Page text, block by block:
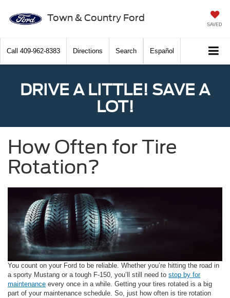
Town & Country Ford
SAVED
Call 409-962-8383 Directions Search Español
DRIVE A LITTLE! SAVE A
LOT!
How Often for Tire
Rotation?
You count on your Ford to be reliable. Whether you’re hitting the road in
a sporty Mustang or a tough F-150, you’ll still need to stop by for
maintenance every once in a while. Getting your tires rotated is a big
part of your maintenance schedule. So, just how often is tire rotation